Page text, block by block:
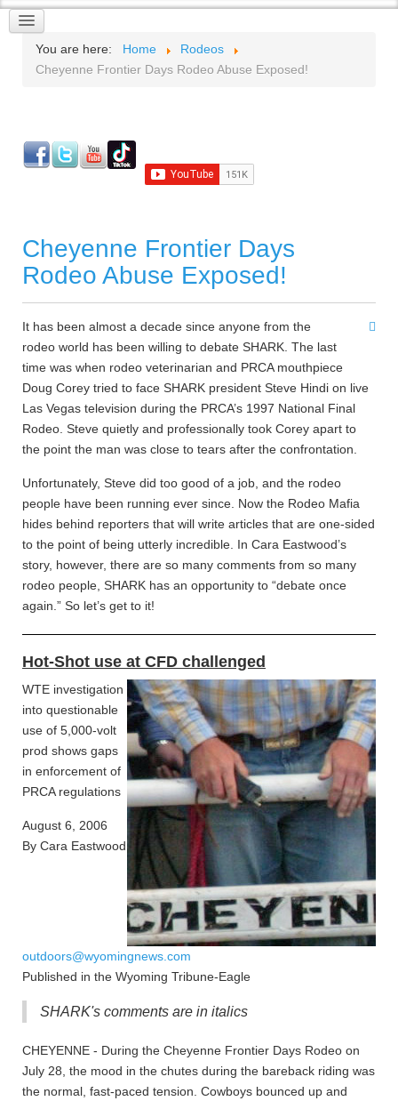
You are here: Home
Rodeos
Cheyenne Frontier Days Rodeo Abuse Exposed!
Cheyenne Frontier Days
Rodeo Abuse Exposed!
It has been almost a decade since anyone from the
rodeo world has been willing to debate SHARK. The last
time was when rodeo veterinarian and PRCA mouthpiece
Doug Corey tried to face SHARK president Steve Hindi on live
Las Vegas television during the PRCA’s 1997 National Final
Rodeo. Steve quietly and professionally took Corey apart to
the point the man was close to tears after the confrontation.
Unfortunately, Steve did too good of a job, and the rodeo
people have been running ever since. Now the Rodeo Mafia
hides behind reporters that will write articles that are one-sided
to the point of being utterly incredible. In Cara Eastwood’s
story, however, there are so many comments from so many
rodeo people, SHARK has an opportunity to “debate once
again.” So let’s get to it!
Hot-Shot use at CFD challenged
WTE investigation
into questionable
use of 5,000-volt
prod shows gaps
in enforcement of
PRCA regulations
August 6, 2006
By Cara Eastwood
outdoors@wyomingnews.com
Published in the Wyoming Tribune-Eagle
SHARK's comments are in italics
CHEYENNE - During the Cheyenne Frontier Days Rodeo on
July 28, the mood in the chutes during the bareback riding was
the normal, fast-paced tension. Cowboys bounced up and